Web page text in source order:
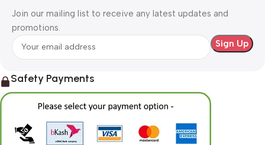
Join our mailing list to receive any latest updates and
promotions.
Safety Payments